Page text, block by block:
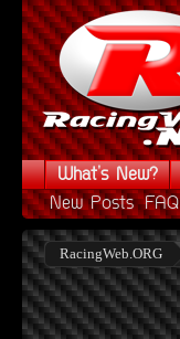
What's New?
New Posts FAQ
RacingWeb.ORG